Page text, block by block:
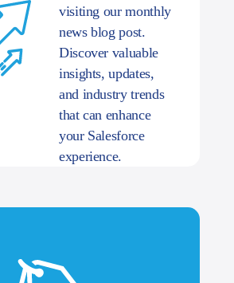
visiting our monthly
news blog post.
Discover valuable
insights, updates,
and industry trends
that can enhance
your Salesforce
experience.